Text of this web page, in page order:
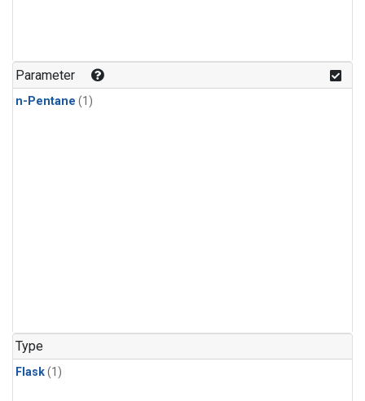
Parameter
n-Pentane (1)
Type
Flask(1)